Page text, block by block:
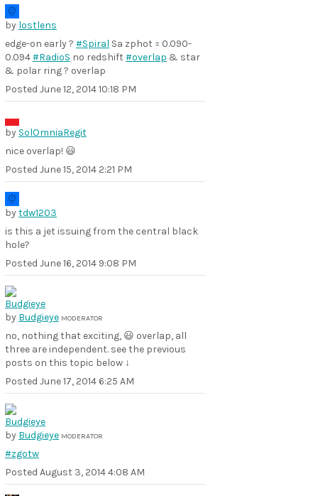
by lostlens
edge-on early ? #Spiral Sa zphot = 0.090-
0.094#RadioS no redshift #overlap & star
& polar ring ? overlap
Posted June 12, 2014 10:18 PM
by SolOmniaRegit
nice overlap! 😃
Posted June 15, 2014 2:21 PM
bytdw1203
is this a jet issuing from the central black
hole?
Posted June 16, 2014 9:08 PM
by Budgieye MODERATOR
no, nothing that exciting, 😃 overlap, all
three are independent. see the previous
posts on this topic below ↓
Posted June 17, 2014 6:25 AM
by Budgieye MODERATOR
#zgotw
Posted August 3, 2014 4:08 AM